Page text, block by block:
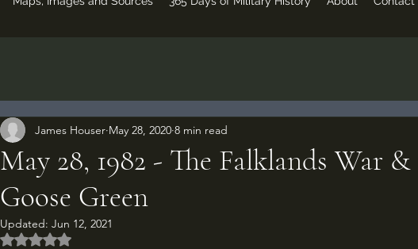
May 28, 1982 - The Falklands War
Goose Green
James Houser May 28, 2020 8 min read
Updated: Jun 12, 2021
Rated NaN out of 5 stars.